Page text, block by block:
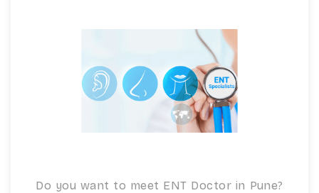
Do you want to meet ENT Doctor in Pune?